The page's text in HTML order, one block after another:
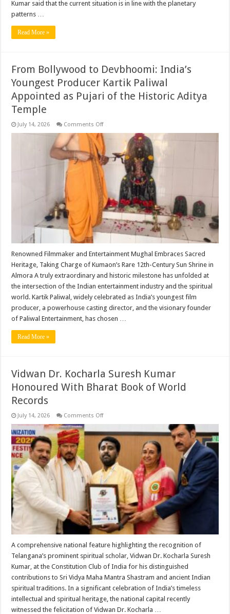
Kumar said that the current situation is in line with the planetary
patterns …
Read More »
From Bollywood to Devbhoomi: India’s
Youngest Producer Kartik Paliwal
Appointed as Pujari of the Historic Aditya
Temple ​
July 14, 2026 Comments Offon
Bollywood
to
Devbhoomi:
India’s
Youngest
Producer
Kartik
Paliwal
Appointed
as
Pujari
of
the
Historic
Aditya
​Renowned Filmmaker and Entertainment Mughal Embraces Sacred
Heritage, Taking Charge of Kumaon’s Rare 12th-Century Sun Shrine in
Almora ​A truly extraordinary and historic milestone has unfolded at
the intersection of the Indian entertainment industry and the spiritual
world. Kartik Paliwal, widely celebrated as India’s youngest film
producer, a powerhouse casting director, and the visionary founder
of Paliwal Entertainment, has chosen …
Read More »
Vidwan Dr. Kocharla Suresh Kumar
Honoured With Bharat Book of World
Records
July 14, 2026 Comments Offon
Kocharla
Suresh
Kumar
Honoured
With
Bharat
Book
of
World
Records
A comprehensive national feature highlighting the recognition of
Telangana’s prominent spiritual scholar, Vidwan Dr. Kocharla Suresh
Kumar, at the Constitution Club of India for his distinguished
contributions to Sri Vidya Maha Mantra Shastram and ancient Indian
spiritual traditions. In a significant celebration of India’s timeless
intellectual and spiritual heritage, the national capital recently
witnessed the felicitation of Vidwan Dr. Kocharla …